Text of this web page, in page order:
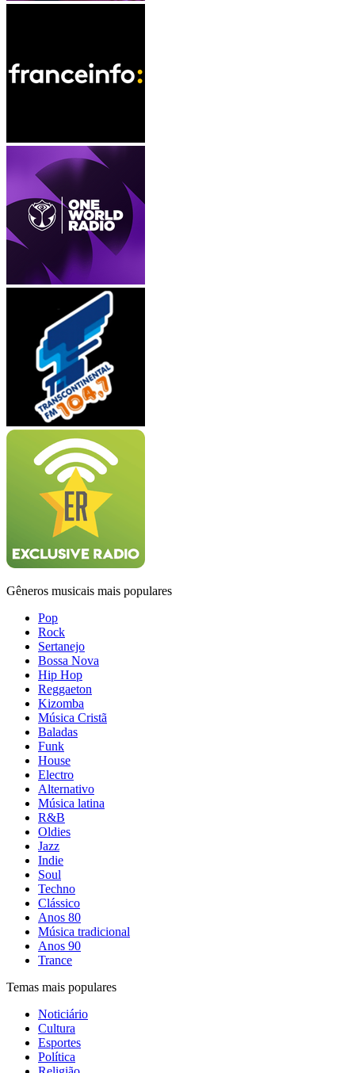
Gêneros musicais mais populares
Pop
Rock
Sertanejo
Bossa Nova
Hip Hop
Reggaeton
Kizomba
Música Cristã
Baladas
Funk
House
Electro
Alternativo
Música latina
R&B
Oldies
Jazz
Indie
Soul
Techno
Clássico
Anos 80
Música tradicional
Anos 90
Trance
Temas mais populares
Noticiário
Cultura
Esportes
Política